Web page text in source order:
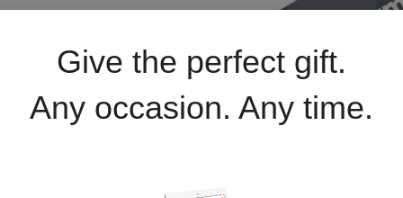
Give the perfect gift.
Any occasion. Any time.